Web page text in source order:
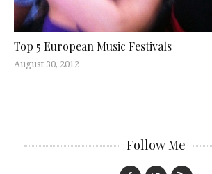
Top 5 European Music Festivals
August 30, 2012
Follow Me